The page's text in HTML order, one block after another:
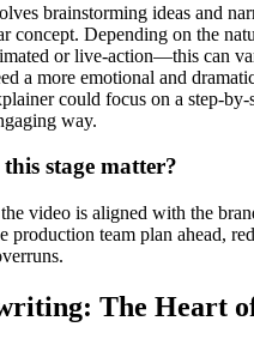
brainstorming ideas and
concept. Depending on the
or live-action—this can
a more emotional and
could focus on a step-
way.
stage matter?
video is aligned with the
production team plan ahead,
The Heart